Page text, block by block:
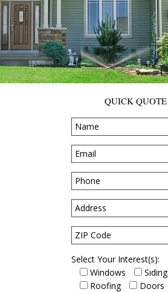
QUICK QUOTE
Select Your Interest(s):
Windows
Siding
Roofing
Doors